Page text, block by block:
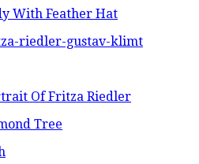
With Feather Hat
Of Fritza Riedler